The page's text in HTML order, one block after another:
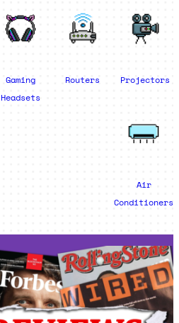
Gaming
Headsets
Routers Projectors
Air
Conditioners